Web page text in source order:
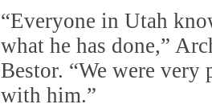
“Everyone in Utah
what he has done,”
Bestor. “We were
with him.”